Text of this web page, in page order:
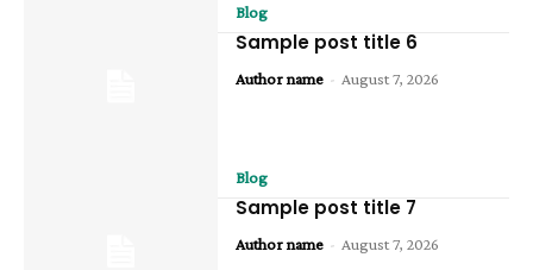
Blog
Sample post title 6
Author name - August 7, 2026
Blog
Sample post title 7
Author name - August 7, 2026